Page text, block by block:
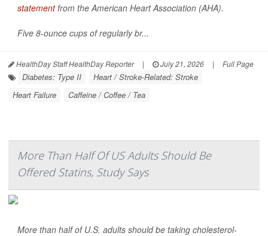
statementfrom the American Heart Association (AHA).
Five 8-ounce cups of regularly br...
HealthDay Staff HealthDay Reporter | July 21, 2026 | Full Page
Diabetes: Type II
Heart / Stroke-Related: Stroke
Heart Failure
Caffeine / Coffee / Tea
More Than Half Of US Adults Should Be
Offered Statins, Study Says
More than half of U.S. adults should be taking cholesterol-